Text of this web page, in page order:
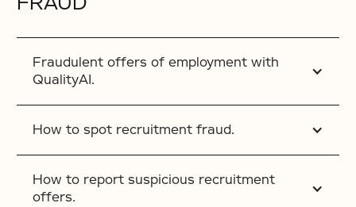
Fraudulent offers of employment with
QualityAI.
How to spot recruitment fraud.
How to report suspicious recruitment
offers.